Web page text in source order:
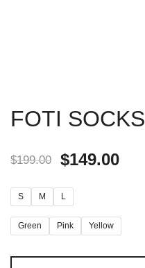
FOTI SOCKS
$199.00 $149.00
S M L
Green Pink Yellow